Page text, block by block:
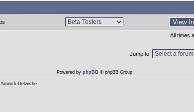
All times
Jump to:
Powered by phpBB © phpBB Group
Delwiche